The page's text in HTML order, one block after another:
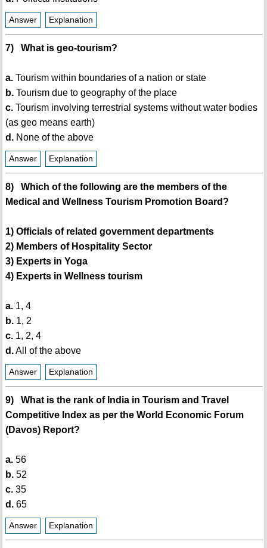
Answer Explanation
7) What is geo-tourism?
a.Tourism within boundaries of a nation or state
b.Tourism due to geography of the place
c.Tourism involving terrestrial systems without water bodies
(as geo means earth)
d.None of the above
Answer Explanation
8) Which of the following are the members of the
Medical and Wellness Tourism Promotion Board?
1) Officials of related government departments
2) Members of Hospitality Sector
3) Experts in Yoga
4) Experts in Wellness tourism
a.1, 4
b.1, 2
c.1, 2, 4
d.All of the above
Answer Explanation
9) What is the rank of India in Tourism and Travel
Competitive Index as per the World Economic Forum
(Davos) Report?
a.56
b.52
c.35
d.65
Answer Explanation